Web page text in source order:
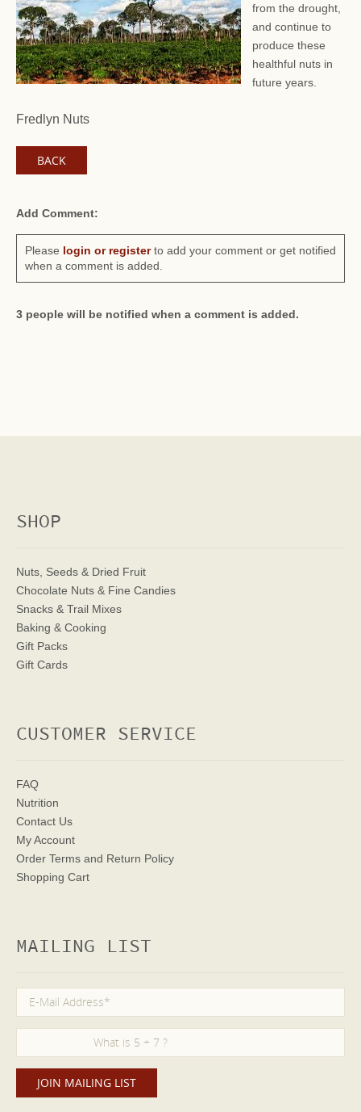
from the drought,
and continue to
produce these
healthful nuts in
future years.
Fredlyn Nuts
BACK
Add Comment:
Please login or registerto add your comment or get notified
when a comment is added.
3 people will be notified when a comment is added.
SHOP
Nuts, Seeds & Dried Fruit
Chocolate Nuts & Fine Candies
Snacks & Trail Mixes
Baking & Cooking
Gift Packs
Gift Cards
CUSTOMER SERVICE
FAQ
Nutrition
Contact Us
My Account
Order Terms and Return Policy
Shopping Cart
MAILING LIST